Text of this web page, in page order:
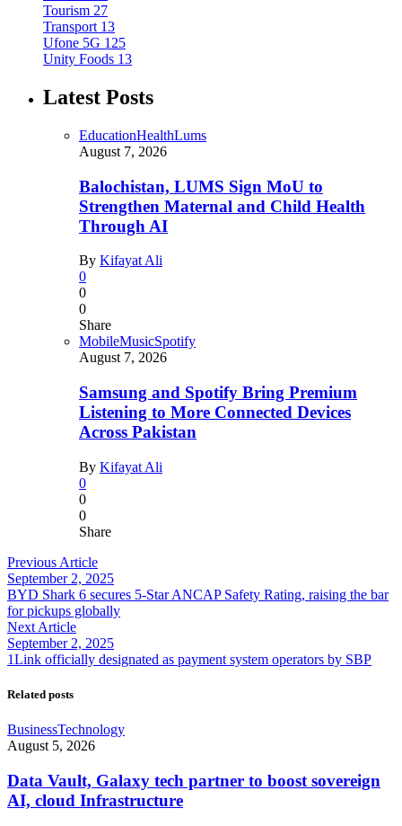
Tourism 27
Transport 13
Ufone 5G 125
Unity Foods 13
Latest Posts
EducationHealthLums
August 7, 2026
Balochistan, LUMS Sign MoU to
Strengthen Maternal and Child Health
Through AI
By Kifayat Ali
0
0
0
Share
MobileMusicSpotify
August 7, 2026
Samsung and Spotify Bring Premium
Listening to More Connected Devices
Across Pakistan
By Kifayat Ali
0
0
0
Share
Previous Article
September 2, 2025
BYD Shark 6 secures 5-Star ANCAP Safety Rating, raising the bar
for pickups globally
Next Article
September 2, 2025
1Link officially designated as payment system operators by SBP
Related posts
BusinessTechnology
August 5, 2026
Data Vault, Galaxy tech partner to boost sovereign
AI, cloud Infrastructure